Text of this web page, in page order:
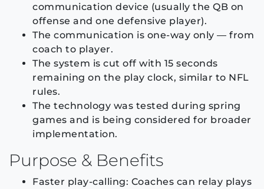
communication device (usually the QB on
offense and one defensive player).
The communication is one-way only — from
coach to player.
The system is cut off with 15 seconds
remaining on the play clock, similar to NFL
rules.
The technology was tested during spring
games and is being considered for broader
implementation.
Purpose & Benefits
Faster play-calling: Coaches can relay plays